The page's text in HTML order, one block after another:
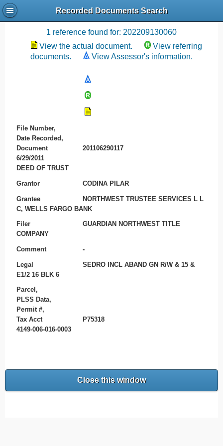
Recorded Documents Search
Recording References
1 reference found for: 202209130060
View the actual document.
View referring
documents.
View Assessor's information.
File Number,
Date Recorded,
Document
201106290117
6/29/2011
DEED OF TRUST
Grantor CODINA PILAR
Grantee
NORTHWEST TRUSTEE SERVICES L L
C, WELLS FARGO BANK
Filer
GUARDIAN NORTHWEST TITLE
COMPANY
Comment -
Legal
SEDRO INCL ABAND GN R/W & 15 &
E1/2 16 BLK 6
Parcel,
PLSS Data,
Permit #,
Tax Acct
P75318
4149-006-016-0003
Close this window